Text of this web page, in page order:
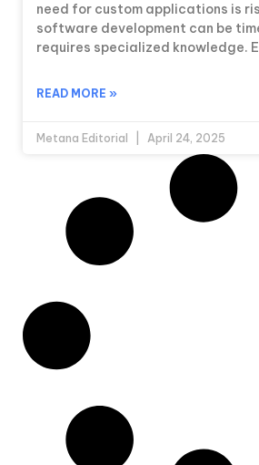
need for custom applications is
software development can be
requires specialized knowledge.
READ MORE »
Metana Editorial April 24, 2025